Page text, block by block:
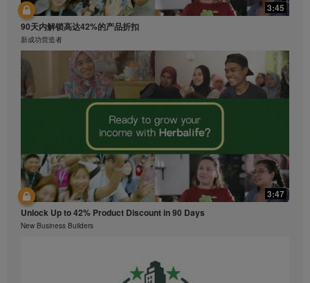
3:45
90天内解锁高达42%的产品折扣
新成功营造者
3:47
Unlock Up to 42% Product Discount in 90 Days
New Business Builders